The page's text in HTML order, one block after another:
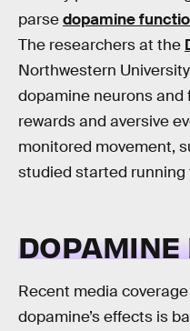
parsedopamine
The researchers at the
Northwestern
dopamine neurons
rewards and aversive
monitored movement,
studied started running
DOPAMINE
Recent media
dopamine’s effects is